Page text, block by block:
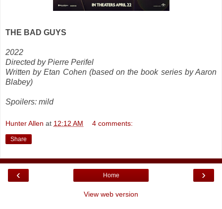
THE BAD GUYS
2022
Directed by Pierre Perifel
Written by Etan Cohen (based on the book series by Aaron
Blabey)
Spoilers: mild
Hunter Allen at 12:12 AM 4 comments:
Share
‹ ›
Home
View web version